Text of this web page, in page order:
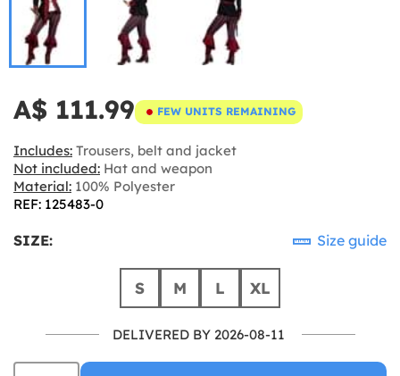
A$ 111.99 FEW UNITS REMAINING
Includes: Trousers, belt and jacket
Not included: Hat and weapon
Material: 100% Polyester
REF: 125483-0
SIZE: Size guide
S M L XL
DELIVERED BY 2026-08-11